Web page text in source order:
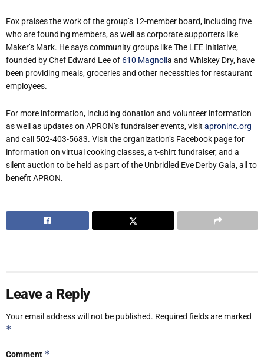
Fox praises the work of the group’s 12-member board, including five
who are founding members, as well as corporate supporters like
Maker’s Mark. He says community groups like The LEE Initiative,
founded by Chef Edward Lee of 610 Magnolia and Whiskey Dry, have
been providing meals, groceries and other necessities for restaurant
employees.
For more information, including donation and volunteer information
as well as updates on APRON’s fundraiser events, visit aproninc.org
and call 502-403-5683. Visit the organization’s Facebook page for
information on virtual cooking classes, a t-shirt fundraiser, and a
silent auction to be held as part of the Unbridled Eve Derby Gala, all to
benefit APRON.
Leave a Reply
Your email address will not be published. Required fields are marked
*
Comment *